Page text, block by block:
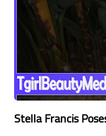
Stella Francis